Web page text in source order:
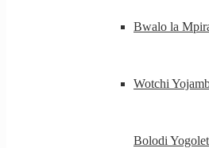
Bwalo la
Wotchi
Bolodi